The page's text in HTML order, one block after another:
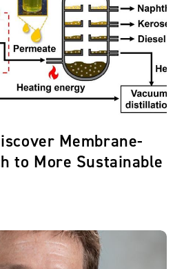
Membrane-
to More Sustainable